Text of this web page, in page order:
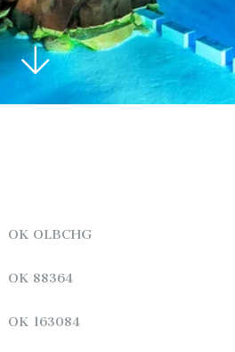
OK OLBCHG
OK 88364
OK 163084